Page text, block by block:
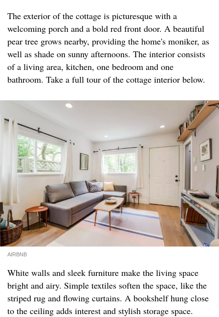
The exterior of the cottage is picturesque with a
welcoming porch and a bold red front door. A beautiful
pear tree grows nearby, providing the home's moniker, as
well as shade on sunny afternoons. The interior consists
of a living area, kitchen, one bedroom and one
bathroom. Take a full tour of the cottage interior below.
AIRBNB
White walls and sleek furniture make the living space
bright and airy. Simple textiles soften the space, like the
striped rug and flowing curtains. A bookshelf hung close
to the ceiling adds interest and stylish storage space.